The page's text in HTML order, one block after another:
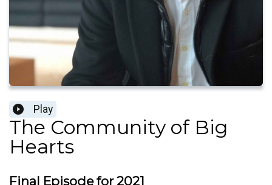
Play
The Community of Big
Hearts
Final Episode for 2021